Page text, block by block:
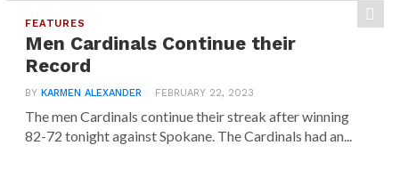
FEATURES
Men Cardinals Continue their
Record
BYKARMEN ALEXANDER FEBRUARY 22, 2023
The men Cardinals continue their streak after winning
82-72 tonight against Spokane. The Cardinals had an...